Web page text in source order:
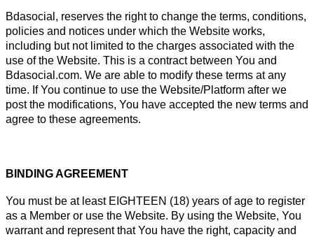
Bdasocial, reserves the right to change the terms, conditions,
policies and notices under which the Website works,
including but not limited to the charges associated with the
use of the Website. This is a contract between You and
Bdasocial.com. We are able to modify these terms at any
time. If You continue to use the Website/Platform after we
post the modifications, You have accepted the new terms and
agree to these agreements.
BINDING AGREEMENT
You must be at least EIGHTEEN (18) years of age to register
as a Member or use the Website. By using the Website, You
warrant and represent that You have the right, capacity and